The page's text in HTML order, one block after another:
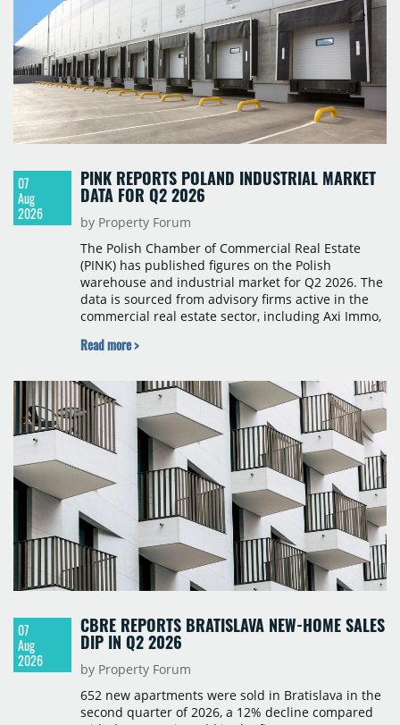
07
Aug
2026
PINK REPORTS POLAND INDUSTRIAL MARKET
DATA FOR Q2 2026
by Property Forum
The Polish Chamber of Commercial Real Estate
(PINK) has published figures on the Polish
warehouse and industrial market for Q2 2026. The
data is sourced from advisory firms active in the
commercial real estate sector, including Axi Immo,
Cushman & Wakefield, JLL, Knight Frank, Newmark
stock, new completions, space under construction,
take-up and vacancy levels.
Read more >
07
Aug
2026
CBRE REPORTS BRATISLAVA NEW-HOME SALES
DIP IN Q2 2026
by Property Forum
652 new apartments were sold in Bratislava in the
second quarter of 2026, a 12% decline compared